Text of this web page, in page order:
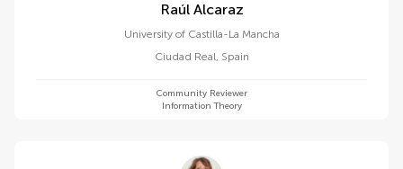
Raúl Alcaraz
University of Castilla-La Mancha
Ciudad Real, Spain
Community Reviewer
Information Theory